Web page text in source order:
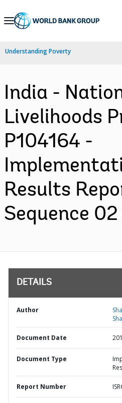
Skip
Navigation
Understanding Poverty
India -
Livelihoods
P104164 -
Results
Sequence
DETAILS
Author
Document Date
Document Type
Report Number